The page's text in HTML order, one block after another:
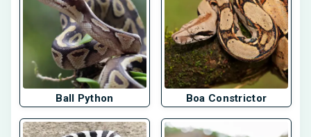
Ball Python Boa Constrictor